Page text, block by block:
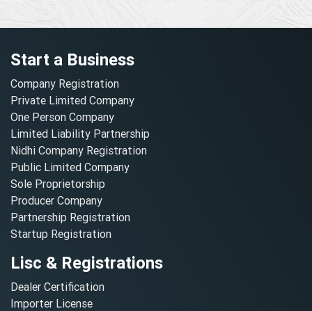
Start a Business
Company Registration
Private Limited Company
One Person Company
Limited Liability Partnership
Nidhi Company Registration
Public Limited Company
Sole Proprietorship
Producer Company
Partnership Registration
Startup Registration
Lisc & Registrations
Dealer Certification
Importer License